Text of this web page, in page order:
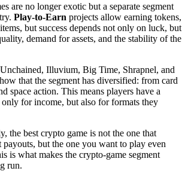
are no longer exotic but a separate segment
Play‑to‑Earn projects allow earning tokens,
but success depends not only on luck, but
demand for assets, and the stability of the
Illuvium, Big Time, Shrapnel, and
that the segment has diversified: from card
space action. This means players have a
for income, but also for formats they
the best crypto game is not the one that
payouts, but the one you want to play even
is what makes the crypto‑game segment
run.